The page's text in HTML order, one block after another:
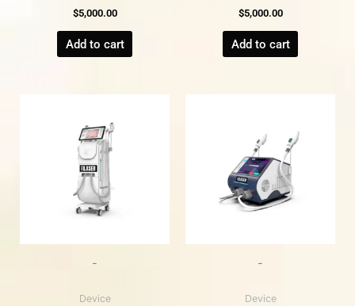
$5,000.00
Add to cart
$5,000.00
Add to cart
-
Device
-
Device